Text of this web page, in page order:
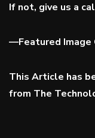
If not, give us a
—Featured
This Article has
from The